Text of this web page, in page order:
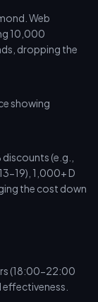
Web
10,000
dropping the
(e.g.,
19), 1,000+ D
the cost down
(18:00-22:00